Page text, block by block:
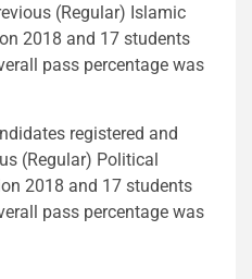
(Regular) Islamic
2018 and 17 students
pass percentage was
registered and
(Regular) Political
2018 and 17 students
pass percentage was